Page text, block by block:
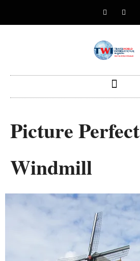
Picture Perfect
Windmill